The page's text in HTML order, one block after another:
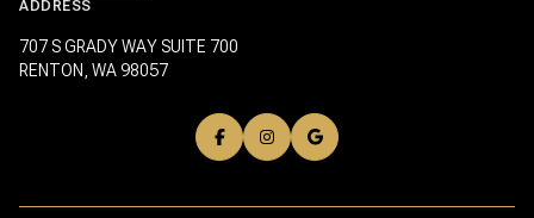
ADDRESS
707 S GRADY WAY SUITE 700
RENTON, WA 98057